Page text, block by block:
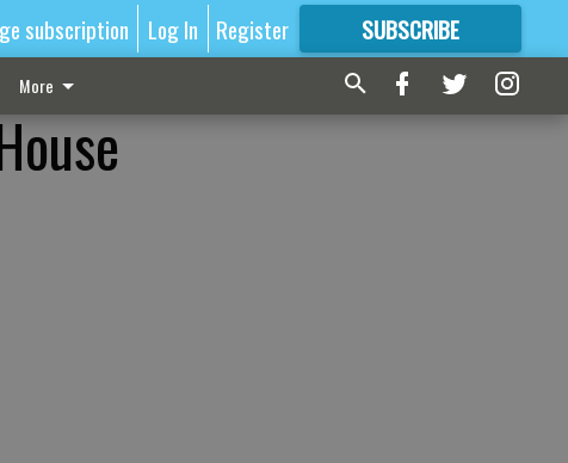
subscription Log In Register SUBSCRIBE
FORMORE GREAT CONTENT
More